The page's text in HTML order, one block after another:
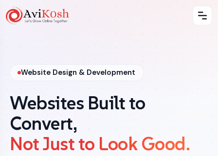
Website Design & Development
Websites Built to
Convert,
Not Just to Look Good.